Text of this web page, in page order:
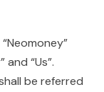
and “Us”.
be referred